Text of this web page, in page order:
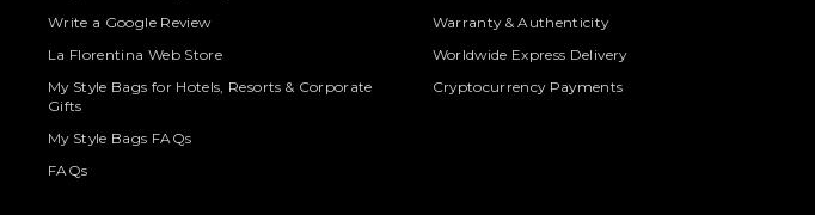
Write a Google Review
La Florentina Web Store
My Style Bags for Hotels, Resorts & Corporate
Gifts
My Style Bags FAQs
FAQs
Warranty & Authenticity
Worldwide Express Delivery
Cryptocurrency Payments